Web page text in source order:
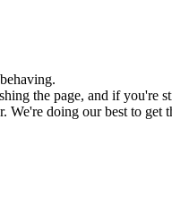
the page, and if you're
We're doing our best to get